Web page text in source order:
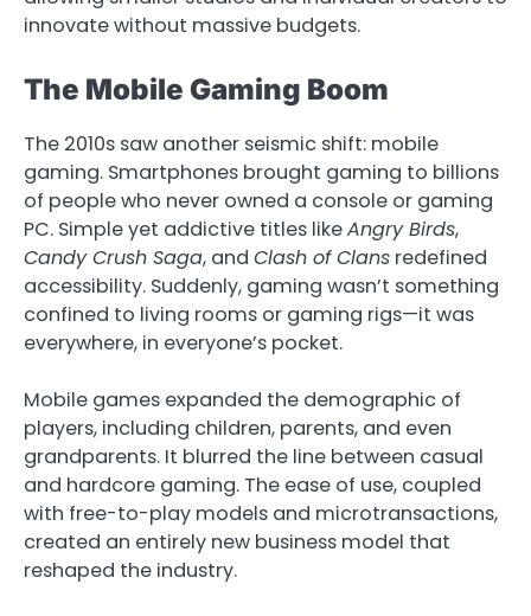
innovate without massive budgets.
The Mobile Gaming Boom
The 2010s saw another seismic shift: mobile
gaming. Smartphones brought gaming to billions
of people who never owned a console or gaming
PC. Simple yet addictive titles likeAngry Birds,
Candy Crush Saga, and Clash of Clans redefined
accessibility. Suddenly, gaming wasn’t something
confined to living rooms or gaming rigs—it was
everywhere, in everyone’s pocket.
Mobile games expanded the demographic of
players, including children, parents, and even
grandparents. It blurred the line between casual
and hardcore gaming. The ease of use, coupled
with free-to-play models and microtransactions,
created an entirely new business model that
reshaped the industry.